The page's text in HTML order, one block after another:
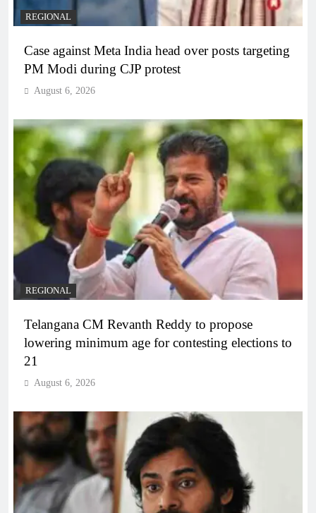
REGIONAL
Case against Meta India head over posts targeting
PM Modi during CJP protest
August 6, 2026
REGIONAL
Telangana CM Revanth Reddy to propose
lowering minimum age for contesting elections to
21
August 6, 2026